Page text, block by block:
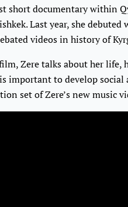
short documentary within
Last year, she
videos in history of
Zere talks about her life,
important to develop social
set of Zere’s new music